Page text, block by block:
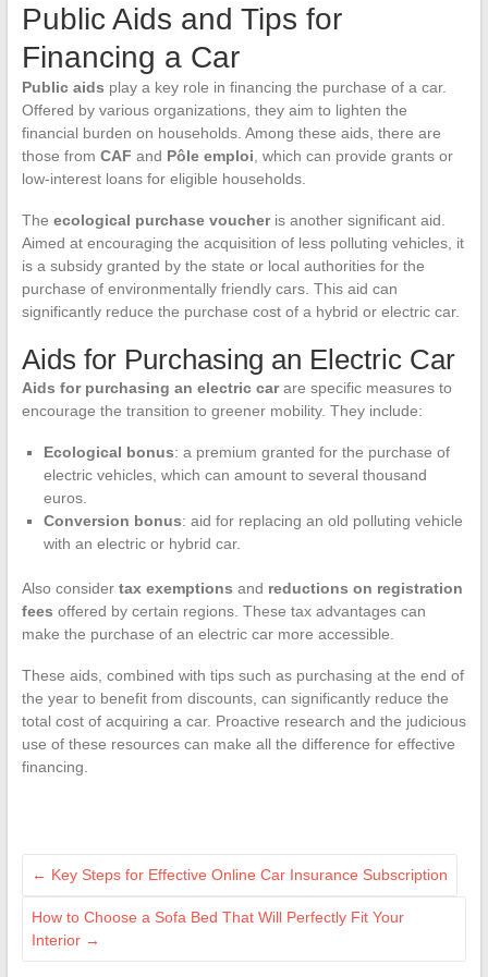
Public Aids and Tips for
Financing a Car
Public aids play a key role in financing the purchase of a car.
Offered by various organizations, they aim to lighten the
financial burden on households. Among these aids, there are
those from CAF and Pôle emploi , which can provide grants or
low-interest loans for eligible households.
The ecological purchase voucheris another significant aid.
Aimed at encouraging the acquisition of less polluting vehicles, it
is a subsidy granted by the state or local authorities for the
purchase of environmentally friendly cars. This aid can
significantly reduce the purchase cost of a hybrid or electric car.
Aids for Purchasing an Electric Car
Aids for purchasing an electric carare specific measures to
encourage the transition to greener mobility. They include:
Ecological bonus: a premium granted for the purchase of
electric vehicles, which can amount to several thousand
euros.
Conversion bonus: aid for replacing an old polluting vehicle
with an electric or hybrid car.
Also consider tax exemptions and reductions on registration
fees offered by certain regions. These tax advantages can
make the purchase of an electric car more accessible.
These aids, combined with tips such as purchasing at the end of
the year to benefit from discounts, can significantly reduce the
total cost of acquiring a car. Proactive research and the judicious
use of these resources can make all the difference for effective
financing.
← Key Steps for Effective Online Car Insurance Subscription
How to Choose a Sofa Bed That Will Perfectly Fit Your
Interior →